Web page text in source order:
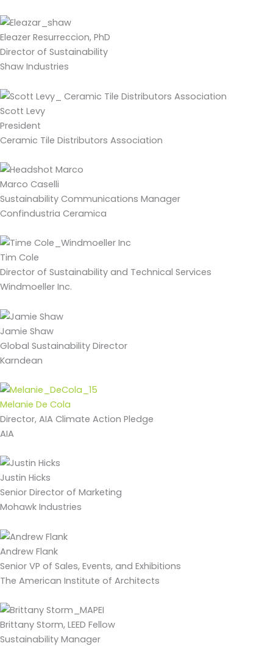
Eleazer Resurreccion, PhD
Director of Sustainability
Shaw Industries
Scott Levy
President
Ceramic Tile Distributors Association
Marco Caselli
Sustainability Communications Manager
Confindustria Ceramica
Tim Cole
Director of Sustainability and Technical Services
Windmoeller Inc.
Jamie Shaw
Global Sustainability Director
Karndean
Melanie De Cola
Director, AIA Climate Action Pledge
AIA
Justin Hicks
Senior Director of Marketing
Mohawk Industries
Andrew Flank
Senior VP of Sales, Events, and Exhibitions
The American Institute of Architects
Brittany Storm, LEED Fellow
Sustainability Manager